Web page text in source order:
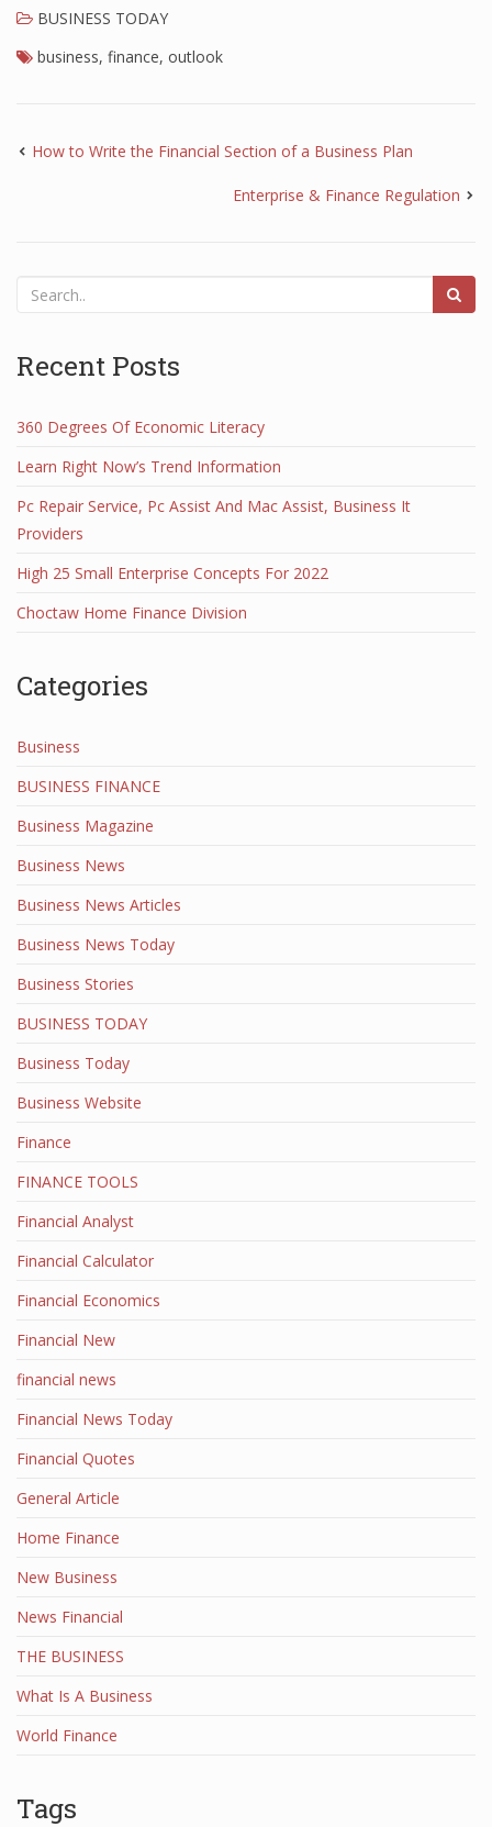
BUSINESS TODAY
business, finance, outlook
How to Write the Financial Section of a Business Plan
Enterprise & Finance Regulation
Recent Posts
360 Degrees Of Economic Literacy
Learn Right Now’s Trend Information
Pc Repair Service, Pc Assist And Mac Assist, Business It
Providers
High 25 Small Enterprise Concepts For 2022
Choctaw Home Finance Division
Categories
Business
BUSINESS FINANCE
Business Magazine
Business News
Business News Articles
Business News Today
Business Stories
BUSINESS TODAY
Business Today
Business Website
Finance
FINANCE TOOLS
Financial Analyst
Financial Calculator
Financial Economics
Financial New
financial news
Financial News Today
Financial Quotes
General Article
Home Finance
New Business
News Financial
THE BUSINESS
What Is A Business
World Finance
Tags